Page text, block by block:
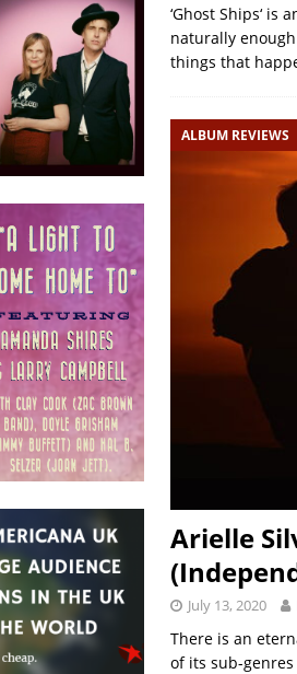
‘Ghost Ships‘ is
naturally
things that
ALBUM REVIEWS
Arielle
July 13, 2020
There is an
of its sub-